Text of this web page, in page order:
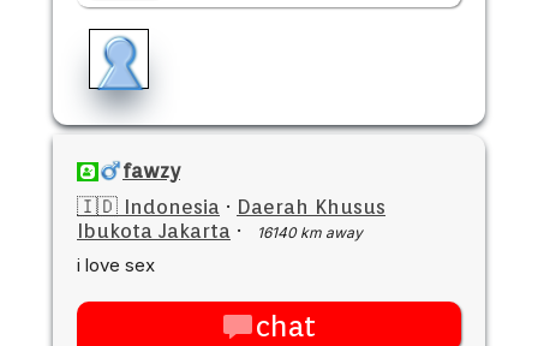
fawzy
🇮🇩 Indonesia · Daerah Khusus
Ibukota Jakarta · 16140 km away
i love sex
chat